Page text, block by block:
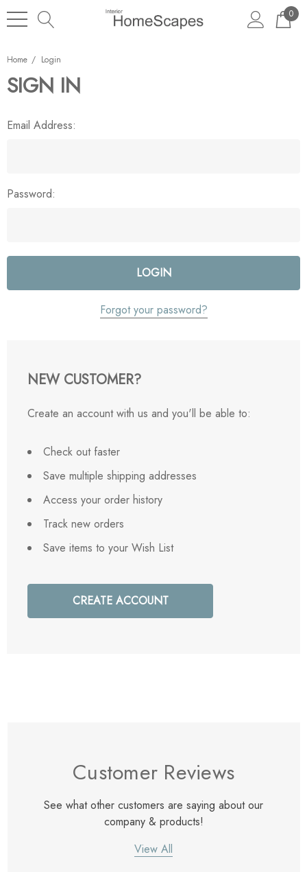
0
Home Login
SIGN IN
Email Address:
Password:
Forgot your password?
NEW CUSTOMER?
Create an account with us and you'll be able to:
Check out faster
Save multiple shipping addresses
Access your order history
Track new orders
Save items to your Wish List
CREATE ACCOUNT
Customer Reviews
See what other customers are saying about our
company & products!
View All